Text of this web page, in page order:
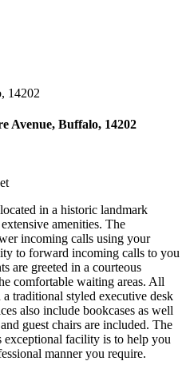
14202
Avenue, Buffalo, 14202
in a historic landmark
amenities. The
incoming calls using your
to forward incoming calls to you
are greeted in a courteous
comfortable waiting areas. All
traditional styled executive desk
also include bookcases as well
guest chairs are included. The
exceptional facility is to help you
manner you require.